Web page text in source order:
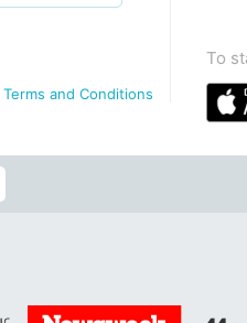
Terms and Conditions
To